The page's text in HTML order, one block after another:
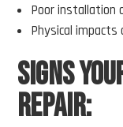
Poor installation
Physical
Signs
Repair: